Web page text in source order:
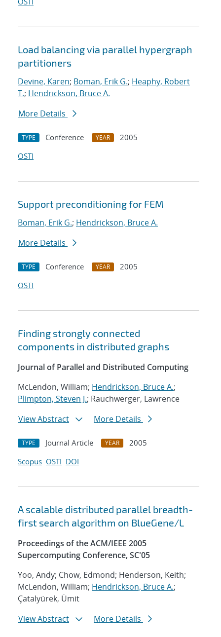
Load balancing via parallel hypergraph
partitioners
Devine, Karen; Boman, Erik G.; Heaphy, Robert
T.; Hendrickson, Bruce A.
More Details
TYPE Conference YEAR
2005
OSTI
Support preconditioning for FEM
Boman, Erik G.; Hendrickson, Bruce A.
More Details
TYPE Conference YEAR
2005
OSTI
Finding strongly connected
components in distributed graphs
Journal of Parallel and Distributed Computing
McLendon, William; Hendrickson, Bruce A.;
Plimpton, Steven J.; Rauchwerger, Lawrence
View Abstract
More Details
TYPE Journal Article YEAR
2005
Scopus OSTI DOI
A scalable distributed parallel breadth-
first search algorithm on BlueGene/L
Proceedings of the ACM/IEEE 2005
Supercomputing Conference, SC'05
Yoo, Andy; Chow, Edmond; Henderson, Keith;
McLendon, William; Hendrickson, Bruce A.;
Çatalyürek, Ümit
View Abstract
More Details